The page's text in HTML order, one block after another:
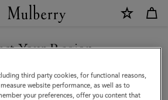
Your Region
the Hong Kong S.A.R of China site
you are in United States.
third party cookies, for functional reasons,
website performance, as well as to
your preferences, offer you content that